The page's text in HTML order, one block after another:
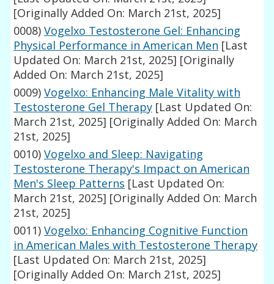
[Originally Added On: March 21st, 2025]
0008) Vogelxo Testosterone Gel: Enhancing
Physical Performance in American Men [Last
Updated On: March 21st, 2025] [Originally
Added On: March 21st, 2025]
0009) Vogelxo: Enhancing Male Vitality with
Testosterone Gel Therapy [Last Updated On:
March 21st, 2025] [Originally Added On: March
21st, 2025]
0010) Vogelxo and Sleep: Navigating
Testosterone Therapy's Impact on American
Men's Sleep Patterns [Last Updated On:
March 21st, 2025] [Originally Added On: March
21st, 2025]
0011) Vogelxo: Enhancing Cognitive Function
in American Males with Testosterone Therapy
[Last Updated On: March 21st, 2025]
[Originally Added On: March 21st, 2025]